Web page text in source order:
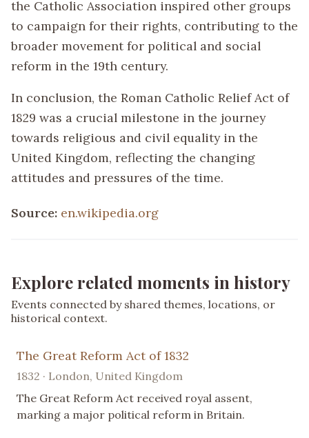
the Catholic Association inspired other groups
to campaign for their rights, contributing to the
broader movement for political and social
reform in the 19th century.
In conclusion, the Roman Catholic Relief Act of
1829 was a crucial milestone in the journey
towards religious and civil equality in the
United Kingdom, reflecting the changing
attitudes and pressures of the time.
Source: en.wikipedia.org
Explore related moments in history
Events connected by shared themes, locations, or
historical context.
The Great Reform Act of 1832
1832 · London, United Kingdom
The Great Reform Act received royal assent,
marking a major political reform in Britain.